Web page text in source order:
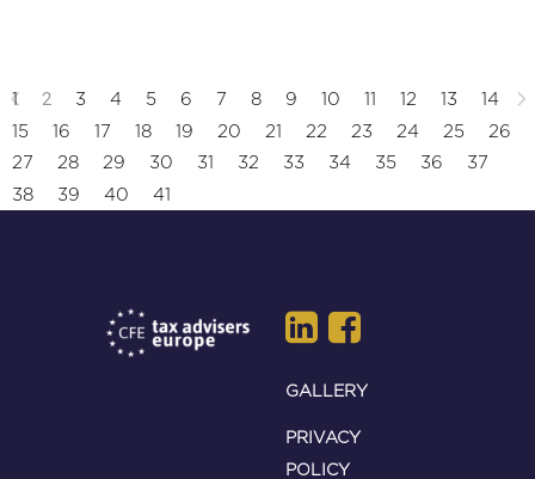
1 2 3 4 5 6 7 8 9 10 11 12 13
14
15
16 17 18 19 20 21 22 23 24 25
26
27
28 29 30 31 32 33 34 35 36
37
38
39 40 41
GALLERY
PRIVACY
POLICY